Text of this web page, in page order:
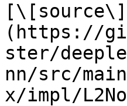
(https://
ster/
nn/src/
x/impl/